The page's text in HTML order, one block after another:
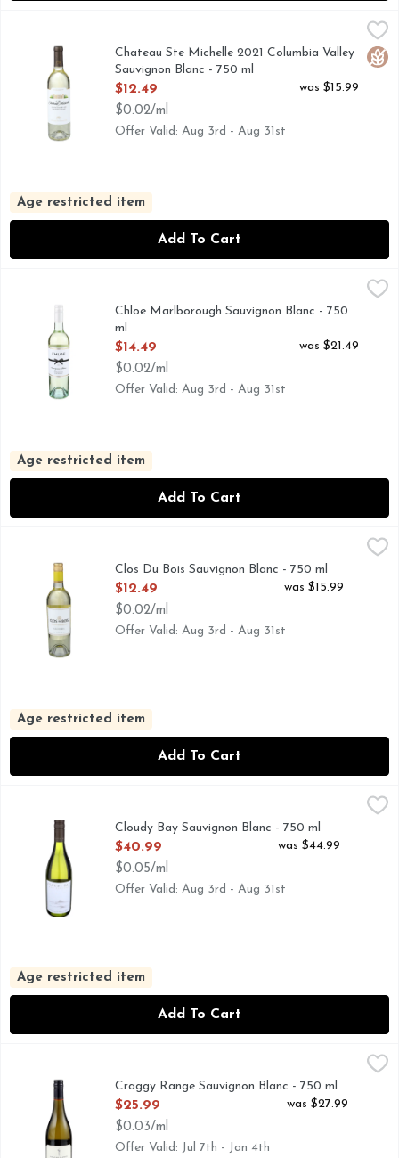
Chateau Ste Michelle 2021 Columbia Valley Sauvignon
Savor the stunningly crafted Chateau Ste. Michelle
Chateau Ste Michelle 2021 Columbia Valley
Sauvignon Blanc - 750 ml
Open Product Description
$12.49
$0.02/ml
was $15.99
Offer Valid: Aug 3rd - Aug 31st
Age restricted item
Add To Cart
Hailing from prized vineyards in Marlborough, New
Chloe Marlborough Sauvignon Blanc - 750
ml
Open Product Description
$14.49
$0.02/ml
was $21.49
Offer Valid: Aug 3rd - Aug 31st
Age restricted item
Add To Cart
HAND SELECTED LOTS, OUR CRISP AND
Clos Du Bois Sauvignon Blanc - 750 ml
Open Product Description
$12.49
$0.02/ml
was $15.99
Offer Valid: Aug 3rd - Aug 31st
Age restricted item
Add To Cart
Zesty lime and grapefruit aromas are the first to emerge
Cloudy Bay Sauvignon Blanc - 750 ml
Open Product Description
$40.99
$0.05/ml
was $44.99
Offer Valid: Aug 3rd - Aug 31st
Age restricted item
Add To Cart
Founded in 1997, Craggy Range exclusively crafts single-
Craggy Range Sauvignon Blanc - 750 ml
Open Product Description
$25.99
$0.03/ml
was $27.99
Offer Valid: Jul 7th - Jan 4th